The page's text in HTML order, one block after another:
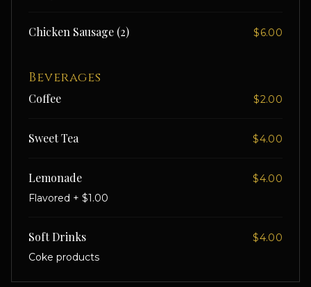
Chicken Sausage (2) $6.00
Beverages
Coffee $2.00
Sweet Tea $4.00
Lemonade
$4.00
Flavored + $1.00
Soft Drinks
$4.00
Coke products